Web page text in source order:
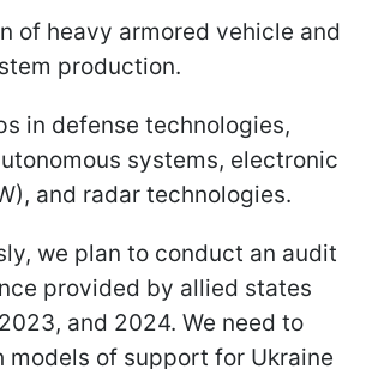
of heavy armored vehicle and
production.
in defense technologies,
systems, electronic
and radar technologies.
we plan to conduct an audit
provided by allied states
and 2024. We need to
models of support for Ukraine